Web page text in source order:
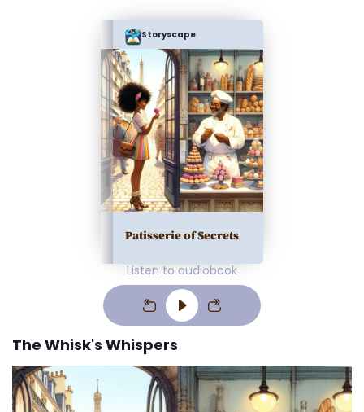
Storyscape
Patisserie of Secrets
Listen to audiobook
The Whisk's Whispers